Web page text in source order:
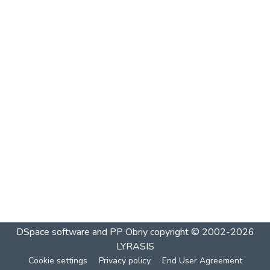
DSpace software and PP Obriycopyright © 2002-2026
LYRASIS
Cookie settings Privacy policy End User Agreement